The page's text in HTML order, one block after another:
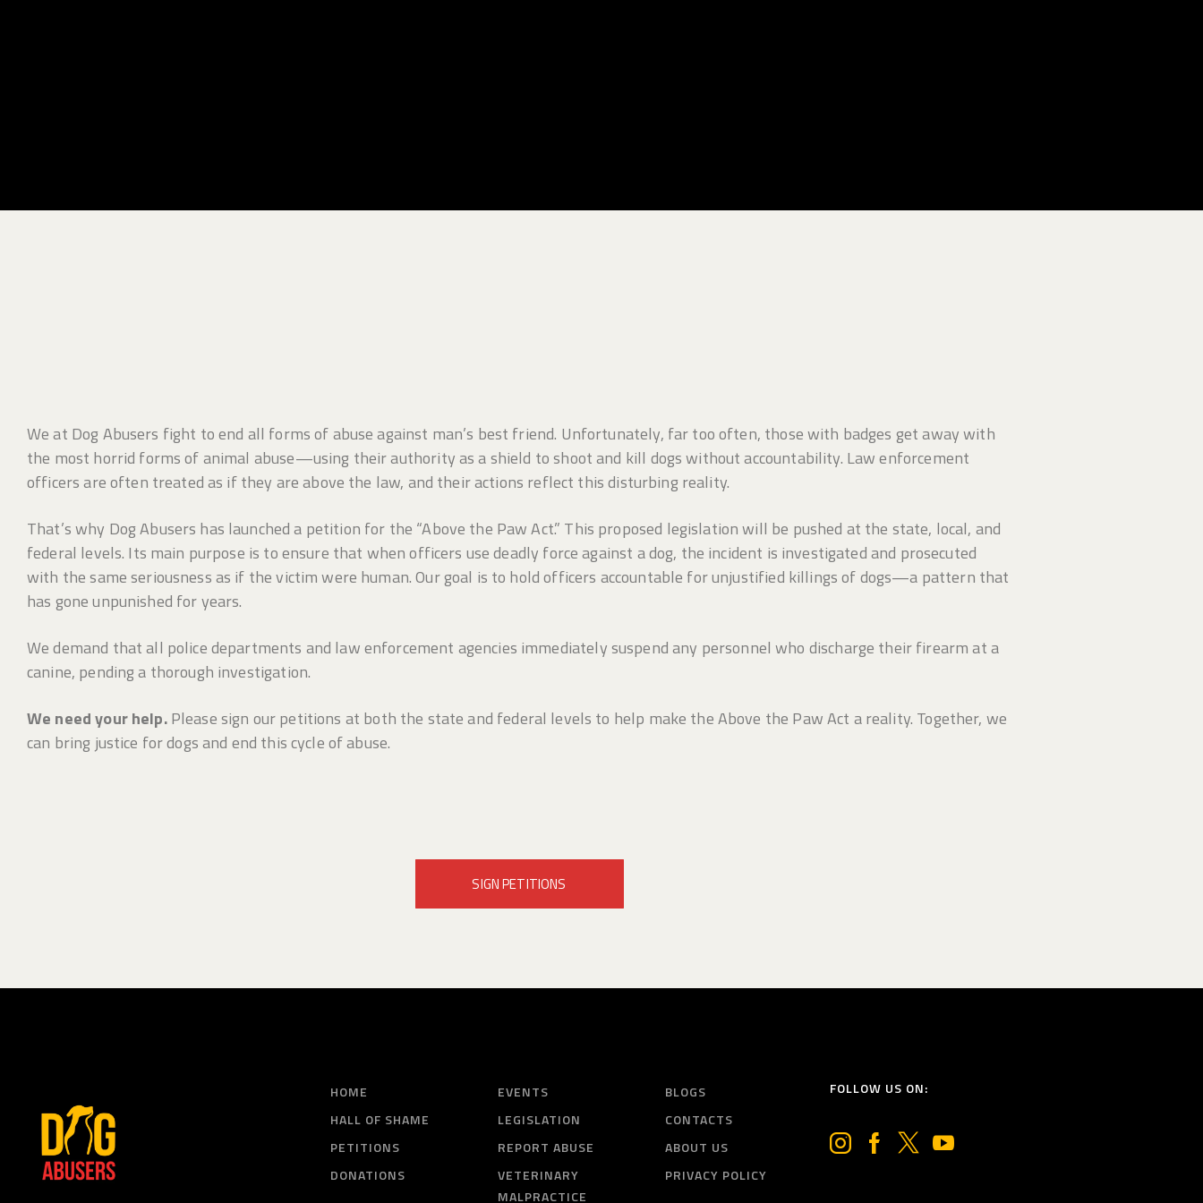
We at Dog Abusers fight to end all forms of abuse against man’s best friend. Unfortunately, far too often, those with badges get away with
the most horrid forms of animal abuse—using their authority as a shield to shoot and kill dogs without accountability. Law enforcement
officers are often treated as if they are above the law, and their actions reflect this disturbing reality.
That’s why Dog Abusers has launched a petition for the “Above the Paw Act.” This proposed legislation will be pushed at the state, local, and
federal levels. Its main purpose is to ensure that when officers use deadly force against a dog, the incident is investigated and prosecuted
with the same seriousness as if the victim were human. Our goal is to hold officers accountable for unjustified killings of dogs—a pattern that
has gone unpunished for years.
We demand that all police departments and law enforcement agencies immediately suspend any personnel who discharge their firearm at a
canine, pending a thorough investigation.
We need your help.Please sign our petitions at both the state and federal levels to help make the Above the Paw Act a reality. Together, we
can bring justice for dogs and end this cycle of abuse.
SIGN PETITIONS
HOME
HALL OF SHAME
PETITIONS
DONATIONS
EVENTS
LEGISLATION
REPORT ABUSE
VETERINARY
MALPRACTICE
BLOGS
CONTACTS
ABOUT US
PRIVACY POLICY
FOLLOW US ON: